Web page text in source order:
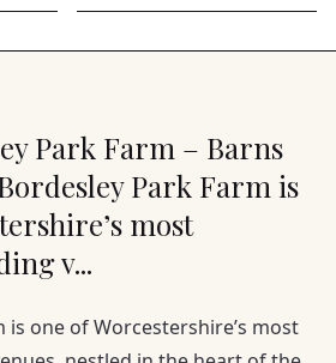
Park Farm – Barns
Park Farm is
most
v...
is one of Worcestershire’s most